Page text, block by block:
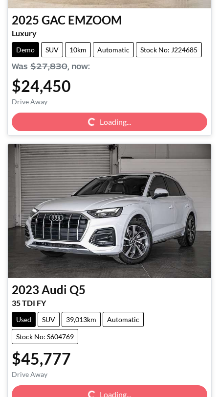
2025 GAC EMZOOM
Luxury
Demo SUV 10km Automatic Stock No: J224685
Was $27,830, now:
$24,450
Drive Away Loading... Loading...
2023 Audi Q5
35 TDI FY
Used SUV 39,013km Automatic
Stock No: S604769
$45,777
Drive Away Loading... Loading...